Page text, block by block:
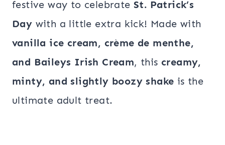
festive way to celebrate St. Patrick’s
Day with a little extra kick! Made with
vanilla ice cream, crème de menthe,
and Baileys Irish Cream, this creamy,
minty, and slightly boozy shake is the
ultimate adult treat.